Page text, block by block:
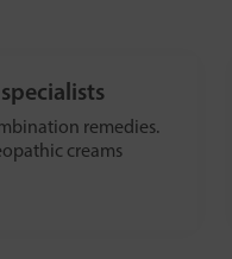
remedies.
creams